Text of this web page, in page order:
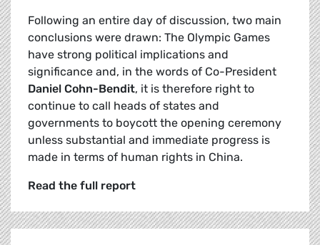
Following an entire day of discussion, two main
conclusions were drawn: The Olympic Games
have strong political implications and
significance and, in the words of Co-President
Daniel Cohn-Bendit, it is therefore right to
continue to call heads of states and
governments to boycott the opening ceremony
unless substantial and immediate progress is
made in terms of human rights in China.
Read the full report